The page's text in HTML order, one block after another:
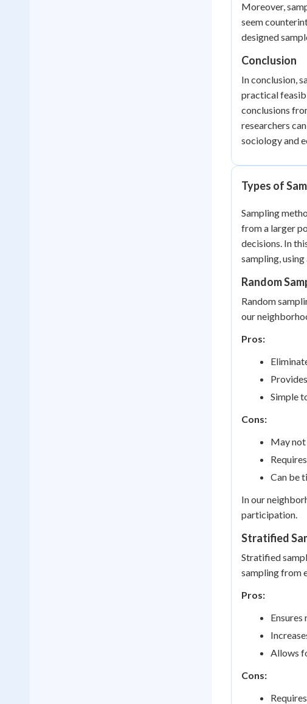
Moreover,
seem
designed
Conclusion
In conclusion,
practical
conclusions
researchers
sociology and
Types of
Sampling
from a larger
decisions. In
sampling,
Random
Random
our
Pros:
Simple
Cons:
May
Can be
In our
participation.
Stratified
Stratified
sampling from
Pros:
Allows
Cons: